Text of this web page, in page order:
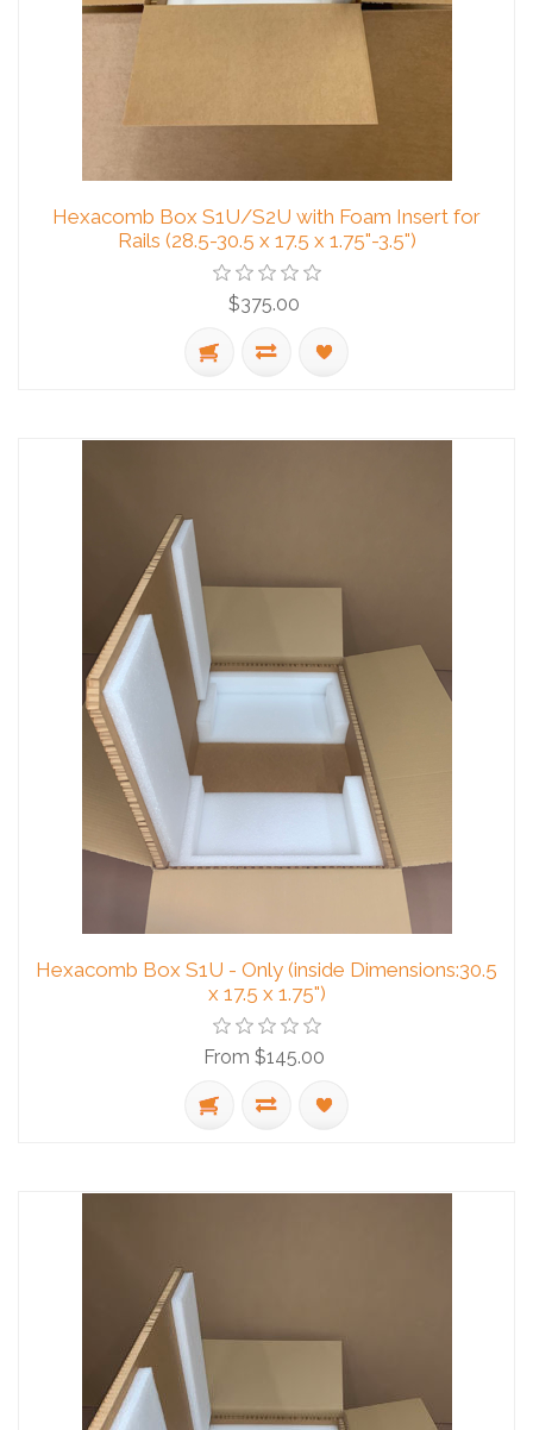
Hexacomb Box S1U/S2U with Foam Insert for
Rails (28.5-30.5 x 17.5 x 1.75"-3.5")
$375.00
Hexacomb Box S1U - Only (inside Dimensions:30.5
x 17.5 x 1.75")
From $145.00